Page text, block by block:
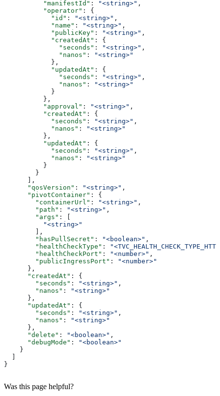
          "manifestId"
: "<string>" ,
          "operator"
: {
            "id"
: "<string>" ,
            "name"
: "<string>" ,
            "publicKey"
: "<string>" ,
            "createdAt"
: {
              "seconds"
: "<string>" ,
              "nanos"
:
"<string>"
            },
            "updatedAt"
: {
              "seconds"
: "<string>" ,
              "nanos"
:
"<string>"
            }
          },
          "approval"
: "<string>" ,
          "createdAt"
: {
            "seconds"
: "<string>" ,
            "nanos"
:
"<string>"
          },
          "updatedAt"
: {
            "seconds"
: "<string>" ,
            "nanos"
:
"<string>"
          }
        }
      ],
      "qosVersion"
: "<string>" ,
      "pivotContainer"
: {
        "containerUrl"
: "<string>" ,
        "path"
: "<string>" ,
        "args"
: [
          "<string>"
        ],
        "hasPullSecret"
: "<boolean>" ,
        "healthCheckType"
:
        "healthCheckPort"
: "<number>" ,
        "publicIngressPort"
:
"<number>"
      },
      "createdAt"
: {
        "seconds"
: "<string>" ,
        "nanos"
:
"<string>"
      },
      "updatedAt"
: {
        "seconds"
: "<string>" ,
        "nanos"
:
"<string>"
      },
      "delete"
: "<boolean>" ,
      "debugMode"
:
"<boolean>"
    }
}
Was this page helpful?